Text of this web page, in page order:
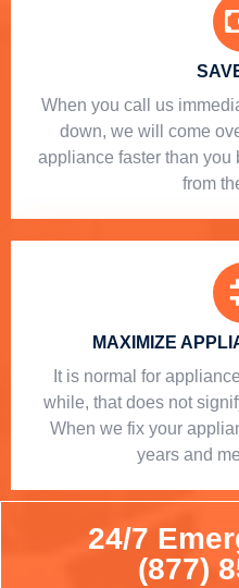
When you call us
down, we will come
appliance faster than
from
MAXIMIZE
It is normal for
while, that does not
When we fix your
years and
24/7
(877)